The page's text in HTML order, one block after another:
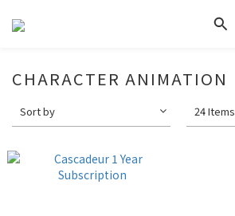
CHARACTER ANIMATION
Sort by 24